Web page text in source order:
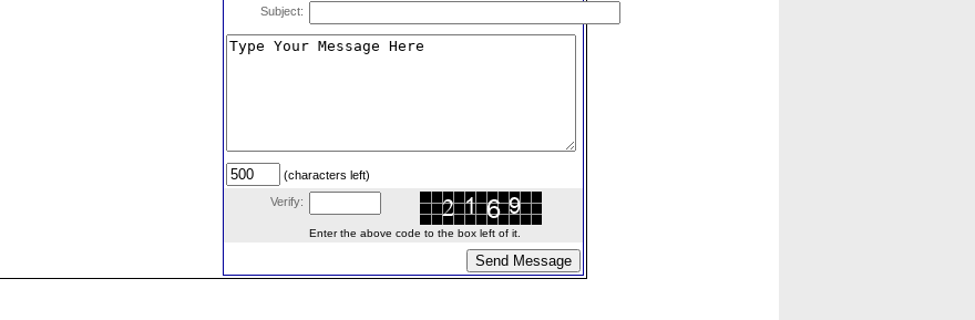
Subject:
(characters left)
Verify:
Enter the above code to the box left of it.